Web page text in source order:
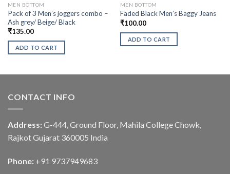
MEN BOTTOM
Pack of 3 Men’s joggers combo –
Ash grey/ Beige/ Black
₹135.00
ADD TO CART
MEN BOTTOM
Faded Black Men’s Baggy Jeans
₹100.00
ADD TO CART
CONTACT INFO
Address: G-444, Ground Floor, Mahila College Chowk,
Rajkot Gujarat 360005 India
Phone: +91 9737949683